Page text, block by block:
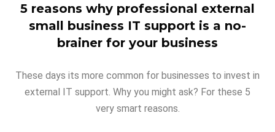
5 reasons why professional external
small business IT support is a no-
brainer for your business
These days its more common for businesses to invest in
external IT support. Why you might ask? For these 5
very smart reasons.